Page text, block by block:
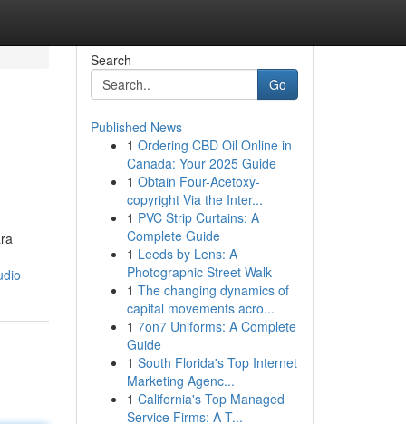
Search
Go
Published News
1 Ordering CBD Oil Online in
Canada: Your 2025 Guide
1 Obtain Four-Acetoxy-
copyright Via the Inter...
1 PVC Strip Curtains: A
Complete Guide
1 Leeds by Lens: A
Photographic Street Walk
1 The changing dynamics of
capital movements acro...
1 7on7 Uniforms: A Complete
Guide
1 South Florida's Top Internet
Marketing Agenc...
1 California's Top Managed
Service Firms: A T...